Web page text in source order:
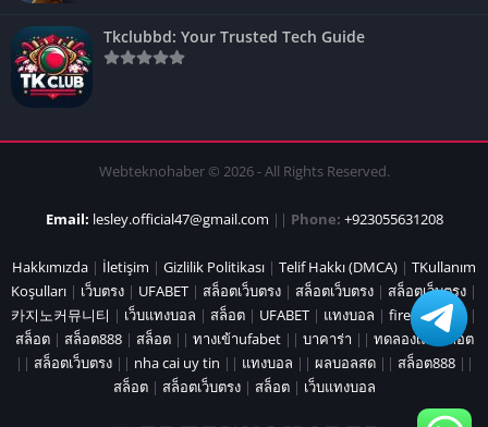
Tkclubbd: Your Trusted Tech Guide
Webteknohaber © 2026 - All Rights Reserved.
Email: lesley.official47@gmail.com || Phone: +923055631208
Hakkımızda | İletişim | Gizlilik Politikası | Telif Hakkı (DMCA) | TKullanım
Koşulları | เว็บตรง | UFABET | สล็อตเว็บตรง | สล็อตเว็บตรง | สล็อตเว็บตรง |
카지노커뮤니티 | เว็บแทงบอล | สล็อต | UFABET | แทงบอล | fire marshal|
สล็อต| สล็อต888| สล็อต|| ทางเข้าufabet|| บาคาร่า || ทดลองเล่นสล็อต
|| สล็อตเว็บตรง|| nha cai uy tin || แทงบอล || ผลบอลสด|| สล็อต888||
สล็อต| สล็อตเว็บตรง| สล็อต| เว็บแทงบอล